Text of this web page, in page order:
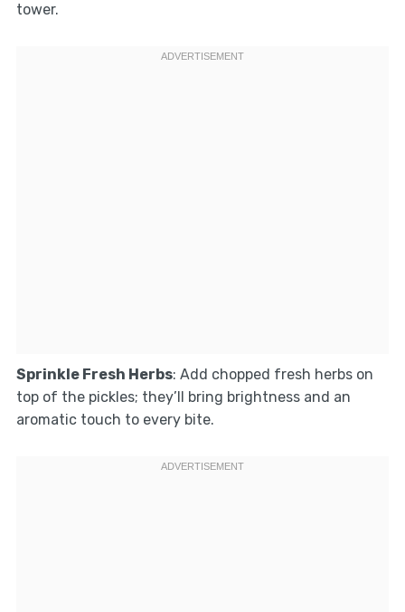
tower.
Sprinkle Fresh Herbs: Add chopped fresh herbs on
top of the pickles; they’ll bring brightness and an
aromatic touch to every bite.